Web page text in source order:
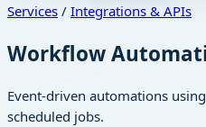
Services / Integrations & APIs
Workflow
Event-driven automations
scheduled jobs.